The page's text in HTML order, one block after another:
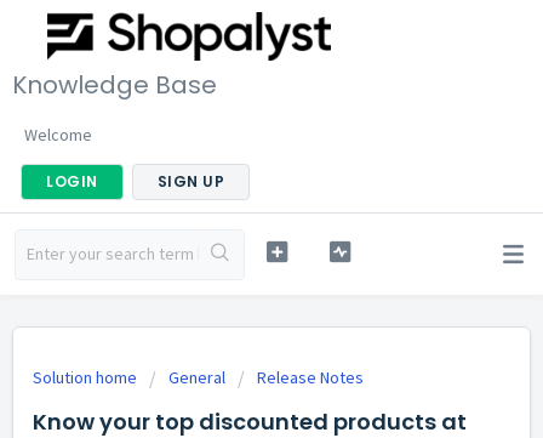
Knowledge Base
Welcome
LOGIN SIGN UP
Solution home General Release Notes
Know your top discounted products at